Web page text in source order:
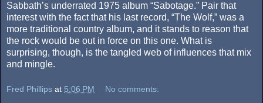
Sabbath’s underrated 1975 album “Sabotage.” Pair that
interest with the fact that his last record, “The Wolf,” was a
more traditional country album, and it stands to reason that
the rock would be out in force on this one. What is
surprising, though, is the tangled web of influences that mix
and mingle.
Fred Phillips at 5:06 PM No comments: